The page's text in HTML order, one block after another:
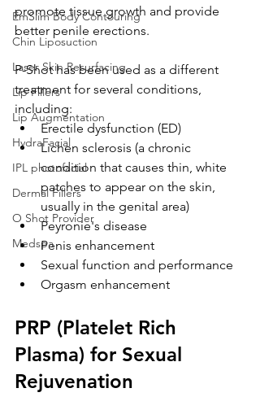
EmSlim Body Contouring
Chin Liposuction
Laser Skin Resurfacing
Lip Fillers
Lip Augmentation
HydraFacial
IPL photofacial
Dermal Fillers
O Shot Provider
Medspa
promote tissue growth and provide
better penile erections.
P-Shot has been used as a different
treatment for several conditions,
including:
Erectile dysfunction (ED)
Lichen sclerosis (a chronic
condition that causes thin, white
patches to appear on the skin,
usually in the genital area)
Peyronie's disease
Penis enhancement
Sexual function and performance
Orgasm enhancement
PRP (Platelet Rich
Plasma) for Sexual
Rejuvenation